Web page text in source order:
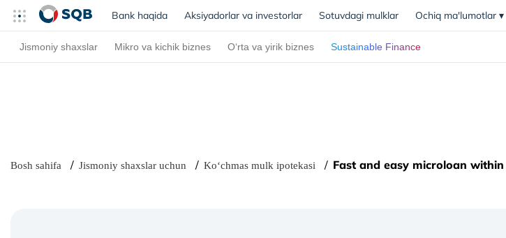
Bank haqida (current)
Aksiyadorlar va investorlar Sotuvdagi mulklar Ochiq ma'lumotlar ▾
Jismoniy shaxslar Mikro va kichik biznes O‘rta va yirik biznes Sustainable Finance
Bosh sahifa Jismoniy shaxslar uchun Ko‘chmas mulk ipotekasi Fast and easy microloan